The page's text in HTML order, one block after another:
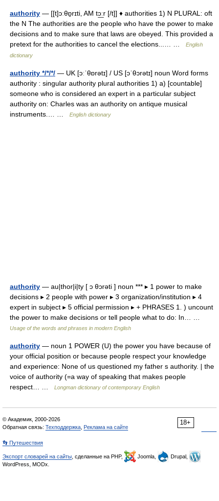
authority — [[t]ɔːθɒ̱rɪti, AM tɔ͟ːr [/t]] ♦ authorities 1) N PLURAL: oft
the N The authorities are the people who have the power to make
decisions and to make sure that laws are obeyed. This provided a
pretext for the authorities to cancel the elections...… …
English
dictionary
authority */*/*/ — UK [ɔːˈθɒrətɪ] / US [ɔˈθɔrətɪ] noun Word forms
authority : singular authority plural authorities 1) a) [countable]
someone who is considered an expert in a particular subject
authority on: Charles was an authority on antique musical
instruments.… …
English dictionary
authority — au|thor|i|ty [ ɔ θɔrəti ] noun *** ▸ 1 power to make
decisions ▸ 2 people with power ▸ 3 organization/institution ▸ 4
expert in subject ▸ 5 official permission ▸ + PHRASES 1. ) uncount
the power to make decisions or tell people what to do: In… …
Usage of the words and phrases in modern English
authority — noun 1 POWER (U) the power you have because of
your official position or because people respect your knowledge
and experience: None of us questioned my father s authority. | the
voice of authority (=a way of speaking that makes people
respect… …
Longman dictionary of contemporary English
18+
© Академик, 2000-2026
Обратная связь: Техподдержка Реклама на сайте
👣 Путешествия
Экспорт словарей на сайты , сделанные на PHP, Joomla,
Drupal,
WordPress, MODx.